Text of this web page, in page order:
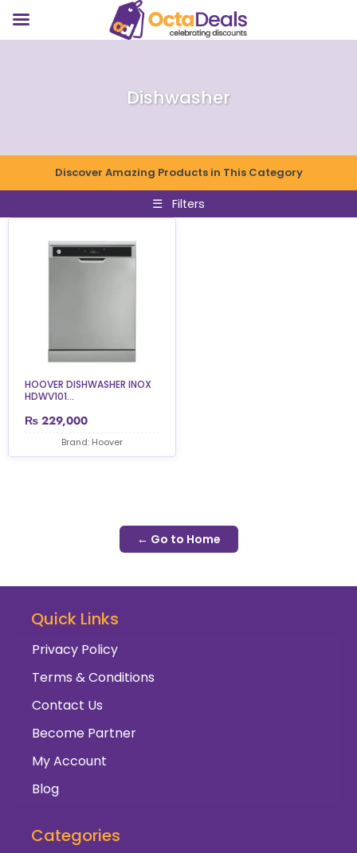
Dishwasher
Discover Amazing Products in This Category
☰ Filters
HOOVER DISHWASHER INOX
HDWV101...
₨ 229,000
Brand: Hoover
← Go to Home
Quick Links
Privacy Policy
Terms & Conditions
Contact Us
Become Partner
My Account
Blog
Categories